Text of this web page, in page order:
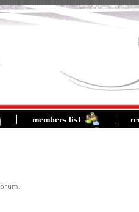
members list